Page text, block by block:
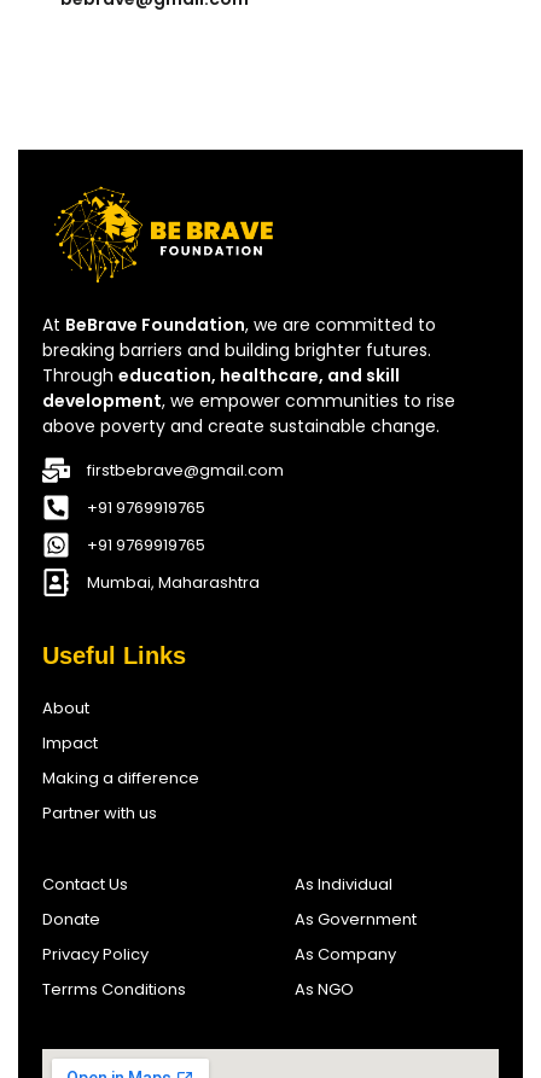
At BeBrave Foundation, we are committed to
breaking barriers and building brighter futures.
Through education, healthcare, and skill
development, we empower communities to rise
above poverty and create sustainable change.
firstbebrave@gmail.com
+91 9769919765
+91 9769919765
Mumbai, Maharashtra
Useful Links
About
Impact
Making a difference
Partner with us
Contact Us
Donate
Privacy Policy
Terrms Conditions
As Individual
As Government
As Company
As NGO